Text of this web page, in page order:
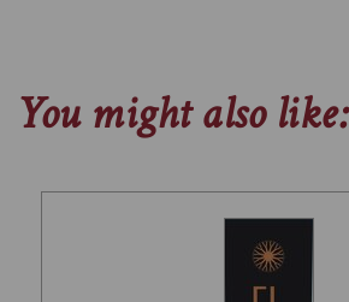
You might also like: